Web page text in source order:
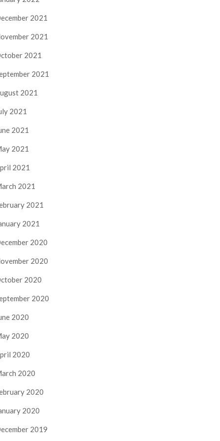
2021
2021
2021
2021
2021
2021
2021
2021
2021
2021
2021
2021
2020
2020
2020
2020
2020
2020
2020
2020
2020
2020
2019